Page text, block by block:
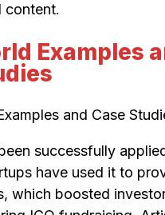
content.
Examples
successfully
have used it to
which boosted